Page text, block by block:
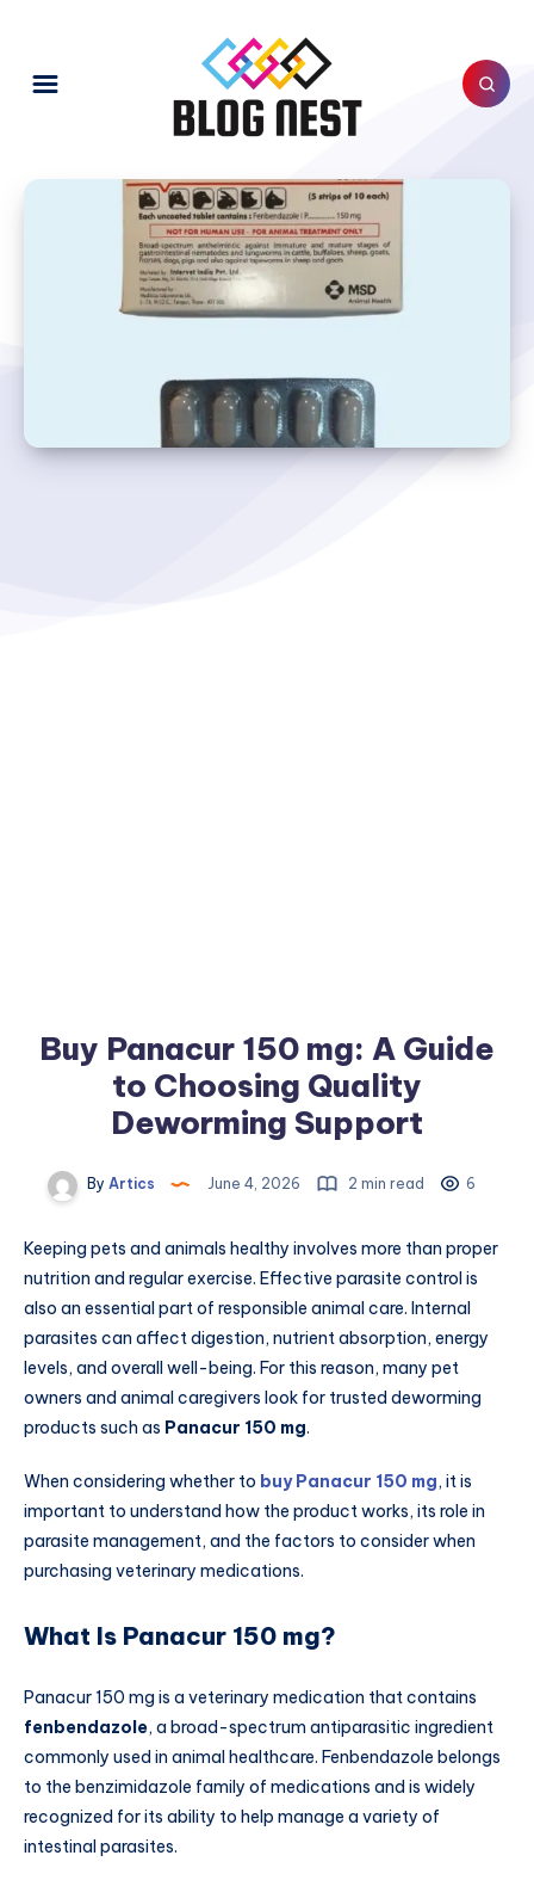
Buy Panacur 150 mg: A Guide
to Choosing Quality
Deworming Support
By Artics June 4, 2026 2 min read 6
Keeping pets and animals healthy involves more than proper
nutrition and regular exercise. Effective parasite control is
also an essential part of responsible animal care. Internal
parasites can affect digestion, nutrient absorption, energy
levels, and overall well-being. For this reason, many pet
owners and animal caregivers look for trusted deworming
products such as Panacur 150 mg.
When considering whether to buy Panacur 150 mg, it is
important to understand how the product works, its role in
parasite management, and the factors to consider when
purchasing veterinary medications.
What Is Panacur 150 mg?
Panacur 150 mg is a veterinary medication that contains
fenbendazole, a broad-spectrum antiparasitic ingredient
commonly used in animal healthcare. Fenbendazole belongs
to the benzimidazole family of medications and is widely
recognized for its ability to help manage a variety of
intestinal parasites.